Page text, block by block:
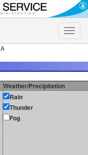
Toggle
Weather/Precipitation
Rain
Thunder
Fog